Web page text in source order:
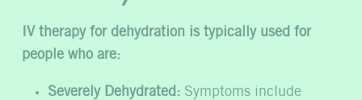
IV therapy for dehydration is typically used for
people who are:
Severely Dehydrated:Symptoms include